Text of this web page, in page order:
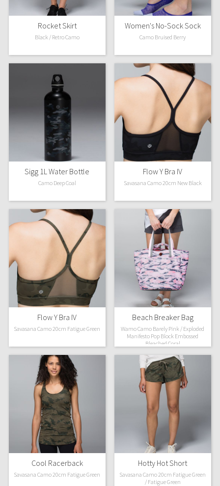
Rocket Skirt
Black / Retro Camo
Women's No-Sock Sock
Camo Bruised Berry
Sigg 1L Water Bottle
Camo Deep Coal
Flow Y Bra IV
Savasana Camo 20cm New Black
Flow Y Bra IV
Savasana Camo 20cm Fatigue Green
Beach Breaker Bag
Wamo Camo Barely Pink / Exploded
Manifesto Pop Block Embossed
Bleached Coral
Cool Racerback
Savasana Camo 20cm Fatigue Green
Hotty Hot Short
Savasana Camo 20cm Fatigue Green
/ Fatigue Green